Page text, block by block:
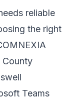
reliable
the right
County
Teams